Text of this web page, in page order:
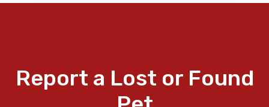
Report a Lost or Found